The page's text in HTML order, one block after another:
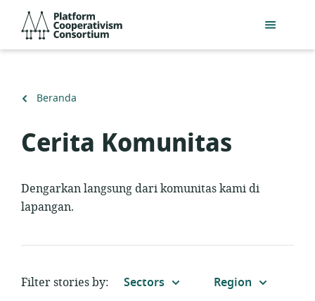
Lewati
konten
Consortium
Kembali
Beranda
Cerita Komunitas
Dengarkan langsung dari komunitas kami di
lapangan.
Filter stories by: Sectors Region